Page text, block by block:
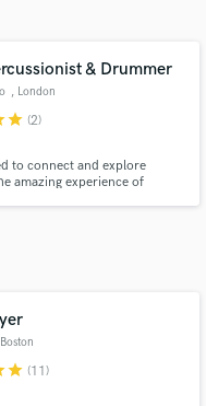
& Drummer
, London
star (2)
to connect and explore
amazing experience of
star (11)
project details
and budgets